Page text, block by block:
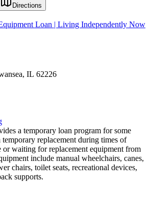
Directions
Loan | Living Independently Now
IL 62226
a temporary loan program for some
replacement during times of
or waiting for replacement equipment from
include manual wheelchairs, canes,
chairs, toilet seats, recreational devices,
supports.